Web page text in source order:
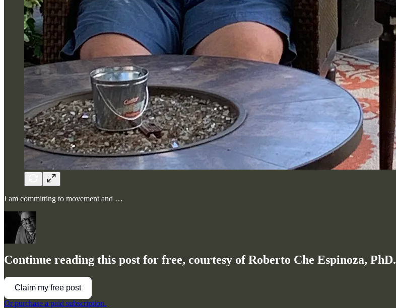
I am committing to movement and …
Continue reading this post for free, courtesy of Roberto Che Espinoza, PhD.
Claim my free post
Or purchase a paid subscription.